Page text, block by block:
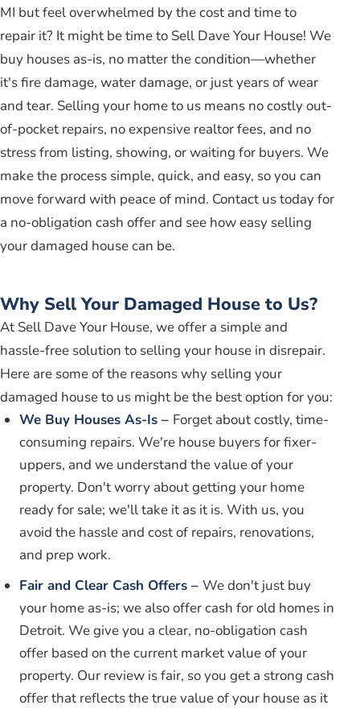
MI but feel overwhelmed by the cost and time to
repair it? It might be time to Sell Dave Your House! We
buy houses as-is, no matter the condition—whether
it's fire damage, water damage, or just years of wear
and tear. Selling your home to us means no costly out-
of-pocket repairs, no expensive realtor fees, and no
stress from listing, showing, or waiting for buyers. We
make the process simple, quick, and easy, so you can
move forward with peace of mind. Contact us today for
a no-obligation cash offer and see how easy selling
your damaged house can be.
Why Sell Your Damaged House to Us?
At Sell Dave Your House, we offer a simple and
hassle-free solution to selling your house in disrepair.
Here are some of the reasons why selling your
damaged house to us might be the best option for you:
We Buy Houses As-Is – Forget about costly, time-
consuming repairs. We're house buyers for fixer-
uppers, and we understand the value of your
property. Don't worry about getting your home
ready for sale; we'll take it as it is. With us, you
avoid the hassle and cost of repairs, renovations,
and prep work.
Fair and Clear Cash Offers – We don't just buy
your home as-is; we also offer cash for old homes in
Detroit. We give you a clear, no-obligation cash
offer based on the current market value of your
property. Our review is fair, so you get a strong cash
offer that reflects the true value of your house as it